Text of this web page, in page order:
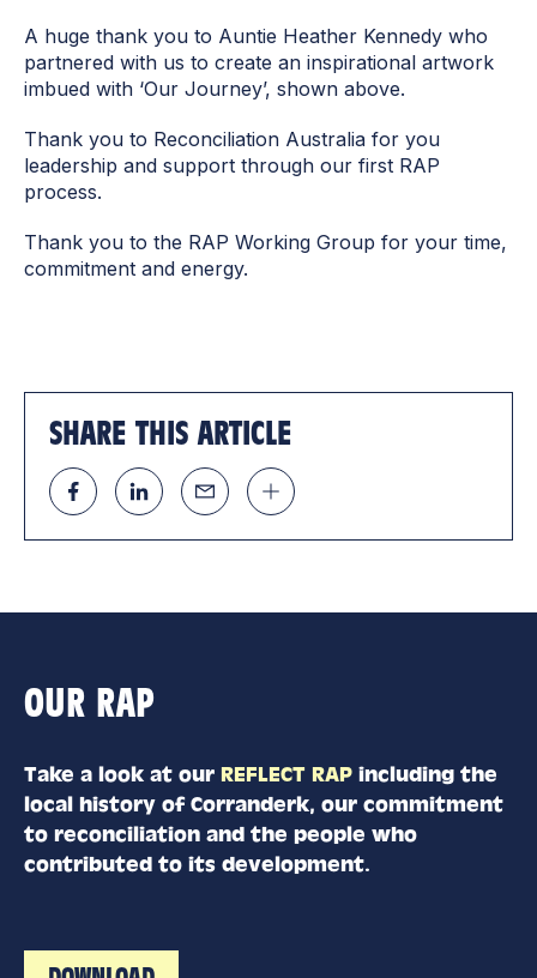
A huge thank you to Auntie Heather Kennedy who
partnered with us to create an inspirational artwork
imbued with ‘Our Journey’, shown above.
Thank you to Reconciliation Australia for you
leadership and support through our first RAP
process.
Thank you to the RAP Working Group for your time,
commitment and energy.
SHARE THIS ARTICLE
OUR RAP
Take a look at our REFLECT RAP including the
local history of Corranderk, our commitment
to reconciliation and the people who
contributed to its development.